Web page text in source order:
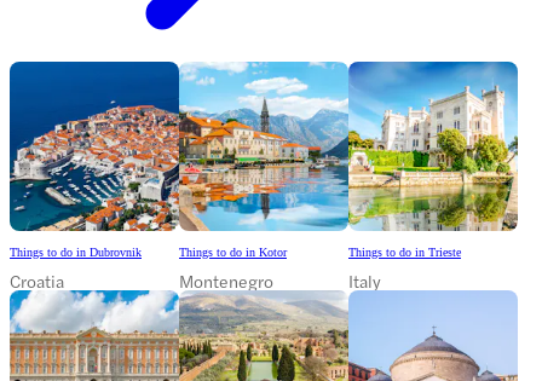
Things to do in Dubrovnik
Croatia
Things to do in Kotor
Montenegro
Things to do in Trieste
Italy